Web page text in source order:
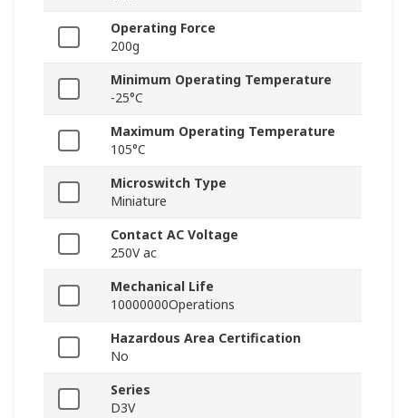
Operating Force
200g
Minimum Operating Temperature
-25°C
Maximum Operating Temperature
105°C
Microswitch Type
Miniature
Contact AC Voltage
250V ac
Mechanical Life
10000000Operations
Hazardous Area Certification
No
Series
D3V